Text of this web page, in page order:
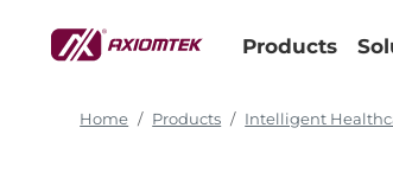
Products
Home Products Intelligent